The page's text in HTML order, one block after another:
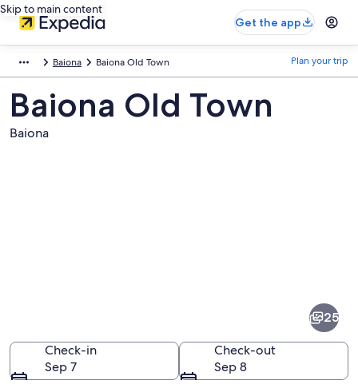
Skip to main content
Get the app
Baiona Baiona Old Town Plan your trip
Baiona Old Town
Baiona
Town
25
Check-in
Sep 7
Check-out
Sep 8